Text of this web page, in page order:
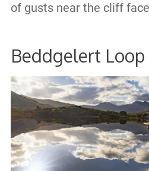
of gusts near the cliff
Beddgelert Loop